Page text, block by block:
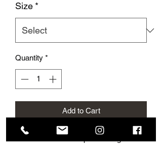
Size *
Quantity *
Add to Cart